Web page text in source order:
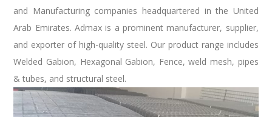
and Manufacturing companies headquartered in the United
Arab Emirates. Admax is a prominent manufacturer, supplier,
and exporter of high-quality steel. Our product range includes
Welded Gabion, Hexagonal Gabion, Fence, weld mesh, pipes
& tubes, and structural steel.